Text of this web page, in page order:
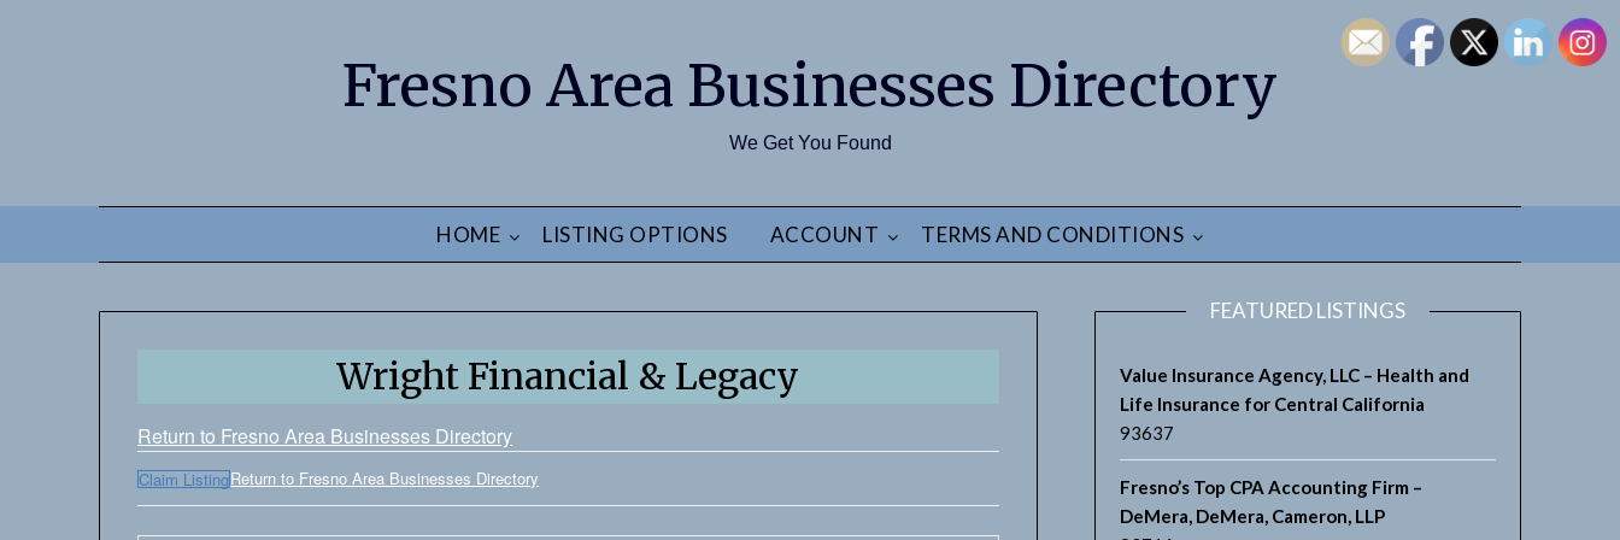
Fresno Area Businesses Directory
We Get You Found
HOME LISTING OPTIONS ACCOUNT TERMS AND CONDITIONS
Wright Financial & Legacy
Return to Fresno Area Businesses Directory
Claim ListingReturn to Fresno Area Businesses Directory
FEATURED LISTINGS
Value Insurance Agency, LLC – Health and
Life Insurance for Central California
93637
Fresno’s Top CPA Accounting Firm –
DeMera, DeMera, Cameron, LLP